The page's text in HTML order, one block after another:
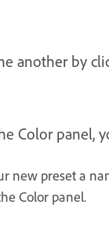
another by
Color panel,
new preset a
Color panel.